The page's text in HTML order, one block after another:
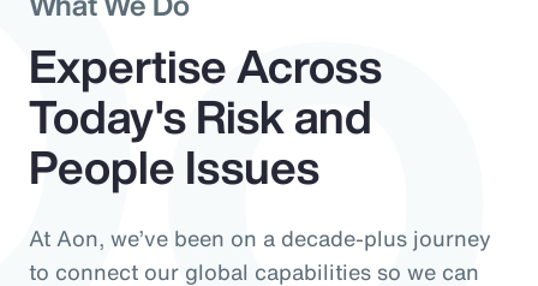
Expertise Across
Today's Risk and
People Issues
At Aon, we’ve been on a decade-plus journey
to connect our global capabilities so we can